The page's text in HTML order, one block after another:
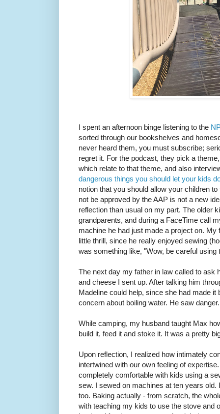
I spent an afternoon binge listening to the
sorted through our bookshelves and
never heard them, you must subscribe;
regret it. For the podcast, they pick a
which relate to that theme, and also
dangerous things you should let your kids
notion that you should allow your children
not be approved by the AAP is not a new
reflection than usual on my part. The older
grandparents, and during a FaceTime call
machine he had just made a project on.
little thrill, since he really enjoyed sewing
was something like, "Wow, be careful using
The next day my father in law called to ask
and cheese I sent up. After talking him
Madeline could help, since she had made it
concern about boiling water. He saw
While camping, my husband taught Max
build it, feed it and stoke it. It was a pretty
Upon reflection, I realized how intimately
intertwined with our own feeling of
completely comfortable with kids using a
sew. I sewed on machines at ten years old.
too. Baking actually - from scratch, the
with teaching my kids to use the stove and